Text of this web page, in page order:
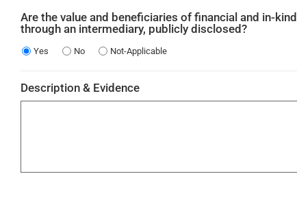
Are the value and beneficiaries of financial and in-
through an intermediary, publicly disclosed?
Yes No Not-Applicable
Description & Evidence